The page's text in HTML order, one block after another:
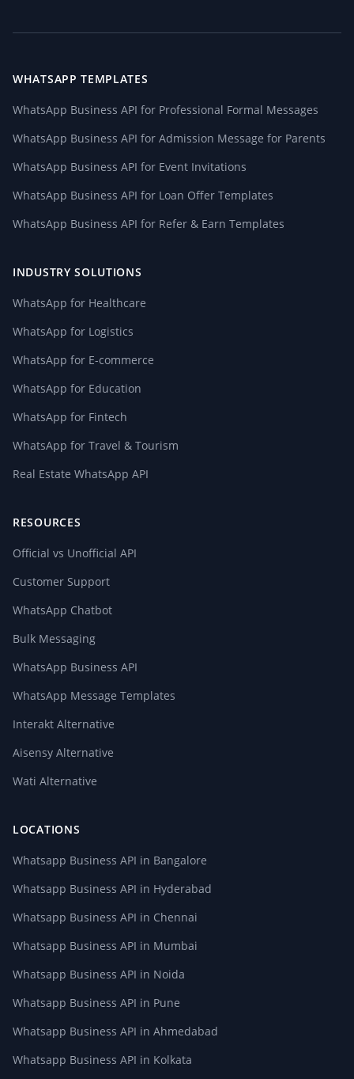
WHATSAPP TEMPLATES
WhatsApp Business API for Professional Formal Messages
WhatsApp Business API for Admission Message for Parents
WhatsApp Business API for Event Invitations
WhatsApp Business API for Loan Offer Templates
WhatsApp Business API for Refer & Earn Templates
INDUSTRY SOLUTIONS
WhatsApp for Healthcare
WhatsApp for Logistics
WhatsApp for E-commerce
WhatsApp for Education
WhatsApp for Fintech
WhatsApp for Travel & Tourism
Real Estate WhatsApp API
RESOURCES
Official vs Unofficial API
Customer Support
WhatsApp Chatbot
Bulk Messaging
WhatsApp Business API
WhatsApp Message Templates
Interakt Alternative
Aisensy Alternative
Wati Alternative
LOCATIONS
Whatsapp Business API in Bangalore
Whatsapp Business API in Hyderabad
Whatsapp Business API in Chennai
Whatsapp Business API in Mumbai
Whatsapp Business API in Noida
Whatsapp Business API in Pune
Whatsapp Business API in Ahmedabad
Whatsapp Business API in Kolkata